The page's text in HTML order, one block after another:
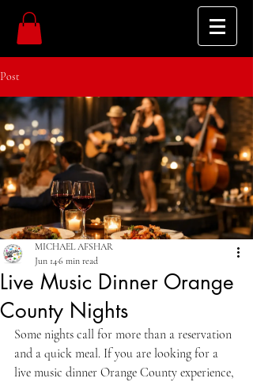
Post
Live Music Dinner Orange
County Nights
MICHAEL AFSHAR
Jun 14 6 min read
Some nights call for more than a reservation
and a quick meal. If you are looking for a
live music dinner Orange County experience,